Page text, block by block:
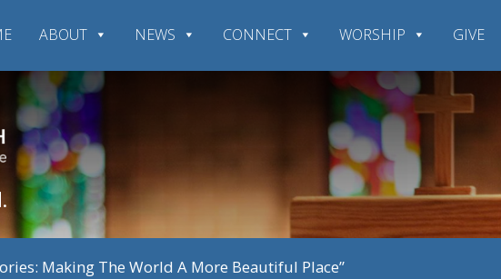
ABOUT NEWS CONNECT WORSHIP GIVE
Making The World A More Beautiful Place”